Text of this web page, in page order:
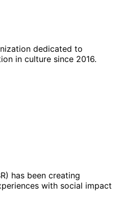
dedicated to
in culture since 2016.
has been creating
with social impact